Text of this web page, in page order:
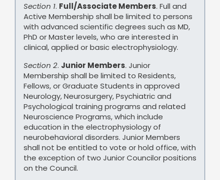
Section 1. Full/Associate Members. Full and
Active Membership shall be limited to persons
with advanced scientific degrees such as MD,
PhD or Master levels, who are interested in
clinical, applied or basic electrophysiology.
Section 2. Junior Members. Junior
Membership shall be limited to Residents,
Fellows, or Graduate Students in approved
Neurology, Neurosurgery, Psychiatric and
Psychological training programs and related
Neuroscience Programs, which include
education in the electrophysiology of
neurobehavioral disorders. Junior Members
shall not be entitled to vote or hold office, with
the exception of two Junior Councilor positions
on the Council.